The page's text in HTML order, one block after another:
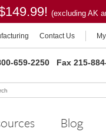
(excluding AK
Contact Us
659-2250 Fax 215-
Blog